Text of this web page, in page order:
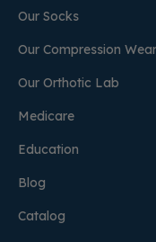
Our Socks
Our Compression Wear
Our Orthotic Lab
Medicare
Education
Blog
Catalog